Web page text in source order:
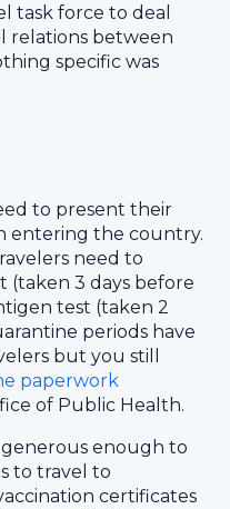
task force to deal
relations between
specific was
to present their
entering the country.
need to
(taken 3 days before
test (taken 2
periods have
but you still
paperwork
of Public Health.
enough to
to travel to
certificates